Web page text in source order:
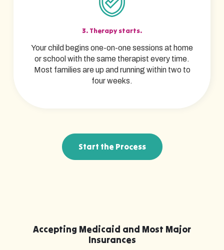
3. Therapy starts.
Your child begins one-on-one sessions at home
or school with the same therapist every time.
Most families are up and running within two to
four weeks.
Start the Process
Accepting Medicaid and Most Major
Insurances